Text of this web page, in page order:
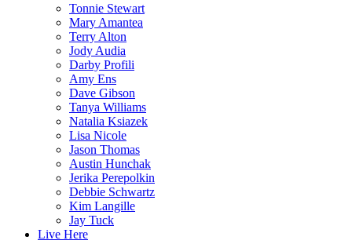
Tonnie Stewart
Mary Amantea
Terry Alton
Jody Audia
Darby Profili
Amy Ens
Dave Gibson
Tanya Williams
Natalia Ksiazek
Lisa Nicole
Jason Thomas
Austin Hunchak
Jerika Perepolkin
Debbie Schwartz
Kim Langille
Jay Tuck
Live Here